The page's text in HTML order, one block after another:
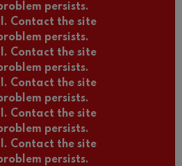
persists.
Contact the site
persists.
Contact the site
persists.
Contact the site
persists.
Contact the site
persists.
Contact the site
persists.